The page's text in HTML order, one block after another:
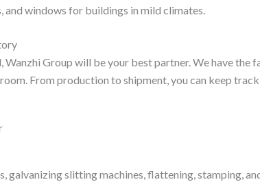
and windows for buildings in mild climates.
Wanzhi Group will be your best partner. We have the
From production to shipment, you can keep
galvanizing slitting machines, flattening, stamping,